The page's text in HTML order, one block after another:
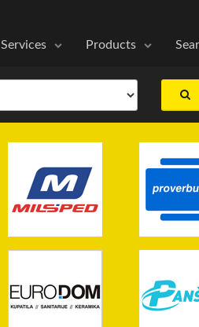
Services Products